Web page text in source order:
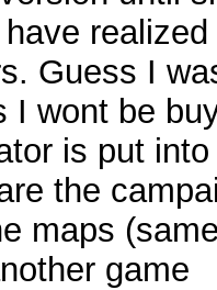
Guess I
I wont be
is put
the
maps
game